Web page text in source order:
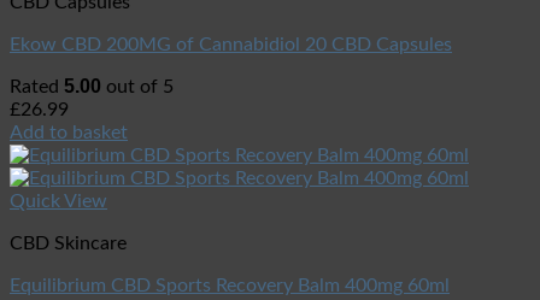
Ekow CBD 200MG of Cannabidiol 20 CBD Capsules
Rated 5.00 out of 5
£26.99
Add to basket
Quick View
CBD Skincare
Equilibrium CBD Sports Recovery Balm 400mg 60ml